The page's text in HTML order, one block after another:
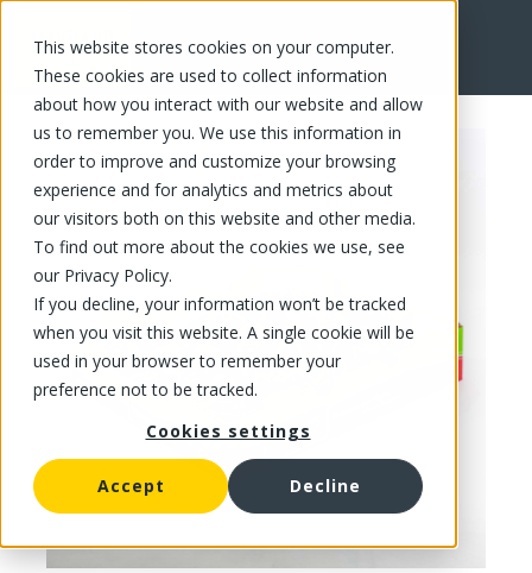
This website stores cookies on your computer.
These cookies are used to collect information
about how you interact with our website and allow
us to remember you. We use this information in
order to improve and customize your browsing
experience and for analytics and metrics about
our visitors both on this website and other media.
To find out more about the cookies we use, see
our Privacy Policy.
If you decline, your information won’t be tracked
when you visit this website. A single cookie will be
used in your browser to remember your
preference not to be tracked.
Cookies settings
Accept Decline
FR